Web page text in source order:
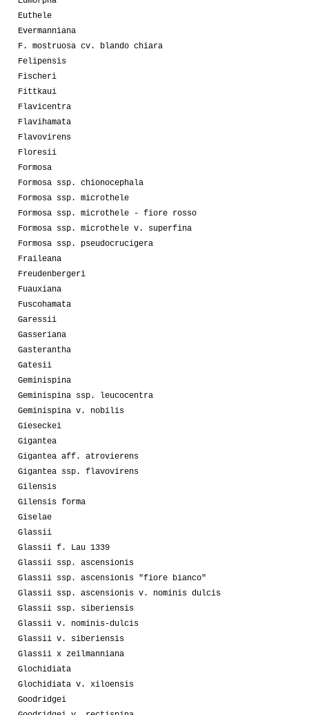
Euthele
Evermanniana
F. mostruosa cv. blando chiara
Felipensis
Fischeri
Fittkaui
Flavicentra
Flavihamata
Flavovirens
Floresii
Formosa
Formosa ssp. chionocephala
Formosa ssp. microthele
Formosa ssp. microthele - fiore rosso
Formosa ssp. microthele v. superfina
Formosa ssp. pseudocrucigera
Fraileana
Freudenbergeri
Fuauxiana
Fuscohamata
Garessii
Gasseriana
Gasterantha
Gatesii
Geminispina
Geminispina ssp. leucocentra
Geminispina v. nobilis
Gieseckei
Gigantea
Gigantea aff. atrovierens
Gigantea ssp. flavovirens
Gilensis
Gilensis forma
Giselae
Glassii
Glassii f. Lau 1339
Glassii ssp. ascensionis
Glassii ssp. ascensionis "fiore bianco"
Glassii ssp. ascensionis v. nominis dulcis
Glassii ssp. siberiensis
Glassii v. nominis-dulcis
Glassii v. siberiensis
Glassii x zeilmanniana
Glochidiata
Glochidiata v. xiloensis
Goodridgei